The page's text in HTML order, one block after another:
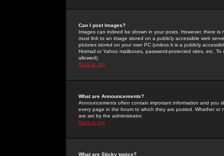
Can I post Images?
Images can indeed be shown in your posts. However, there
must link to an image stored on a publicly accessible web
pictures stored on your own PC (unless it is a publicly
Hotmail or Yahoo mailboxes, password-protected sites, etc.
allowed).
Back to top
What are Announcements?
Announcements often contain important information and you
every page in the forum to which they are posted. Whether
are set by the administrator.
Back to top
What are Sticky topics?